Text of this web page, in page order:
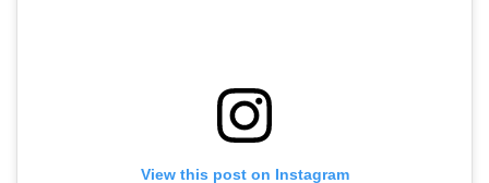
View this post on Instagram